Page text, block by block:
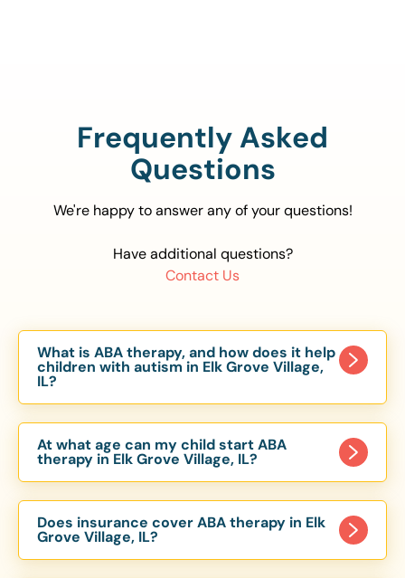
Frequently Asked
Questions
We're happy to answer any of your questions!
Have additional questions?
Contact Us
What is ABA therapy, and how does it help
children with autism in Elk Grove Village,
IL?
evidence-based approach proven to help
children with autism improve communication,
social skills, and independence. In Elk Grove
Village, IL, our ABA programs are customized to
meet each child’s unique needs, with therapy
provided in homes, schools, and community
settings.
At what age can my child start ABA
therapy in Elk Grove Village, IL?
of 6 Months. The earlier intervention starts, the
more effective it can be in helping children
develop skills that support long-term success.
Does insurance cover ABA therapy in Elk
Grove Village, IL?